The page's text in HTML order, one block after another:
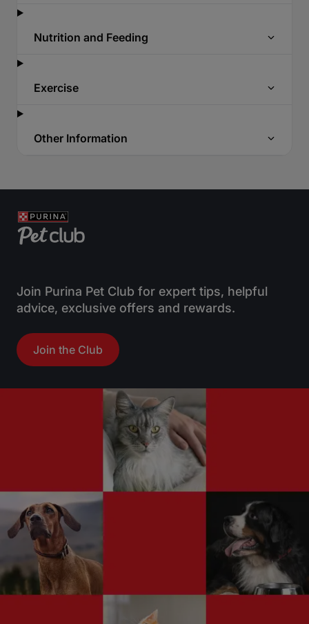
Nutrition and Feeding
Exercise
Other Information
Join Purina Pet Club for expert tips, helpful
advice, exclusive offers and rewards.
Join the Club